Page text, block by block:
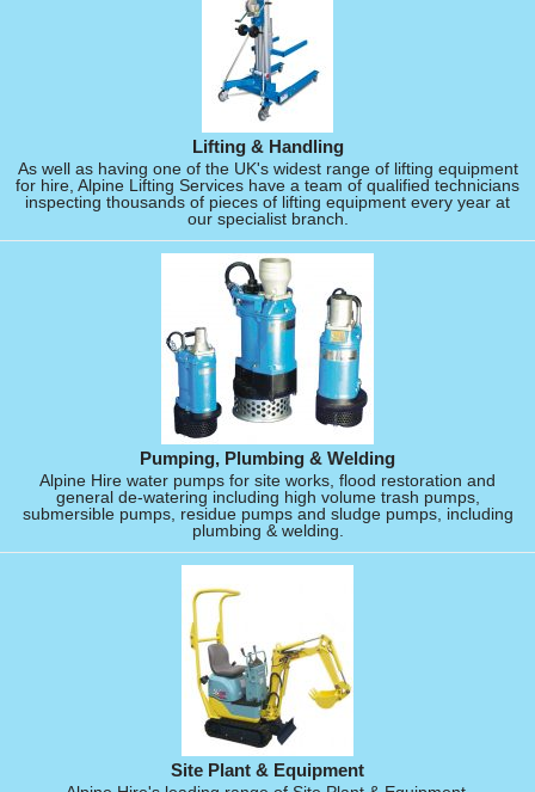
Lifting & Handling
As well as having one of the UK's widest range of lifting equipment
for hire, Alpine Lifting Services have a team of qualified technicians
inspecting thousands of pieces of lifting equipment every year at
our specialist branch.
Pumping, Plumbing & Welding
Alpine Hire water pumps for site works, flood restoration and
general de-watering including high volume trash pumps,
submersible pumps, residue pumps and sludge pumps, including
plumbing & welding.
Site Plant & Equipment